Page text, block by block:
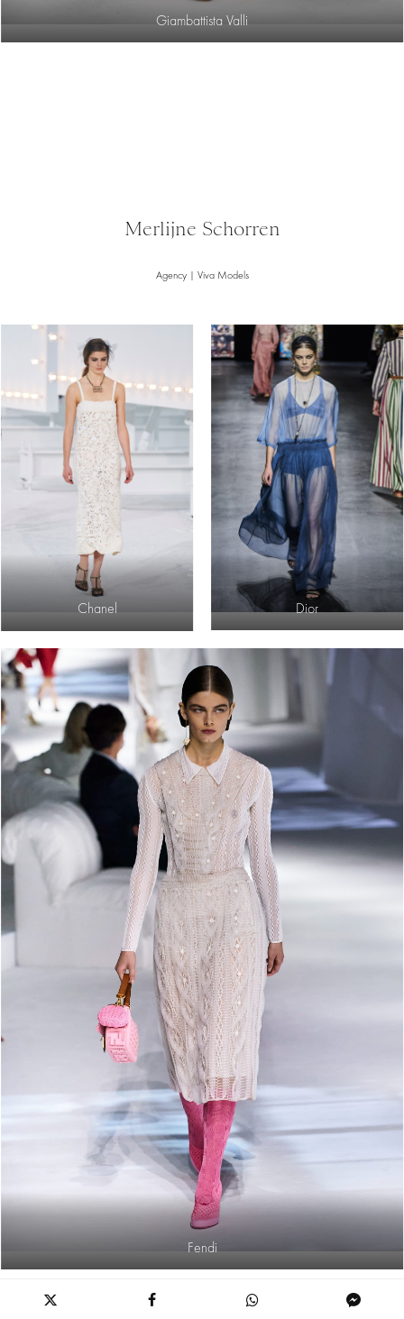
Giambattista Valli
Merlijne Schorren
Agency | Viva Models
Chanel Dior
Fendi